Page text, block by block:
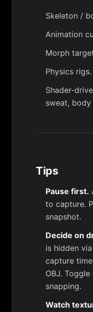
Skeleton /
Animation
Morph
Physics rigs.
Shader-
sweat,
Tips
Pause first.
to capture.
snapshot.
Decide on
is hidden
capture
OBJ.
snapping.
Watch